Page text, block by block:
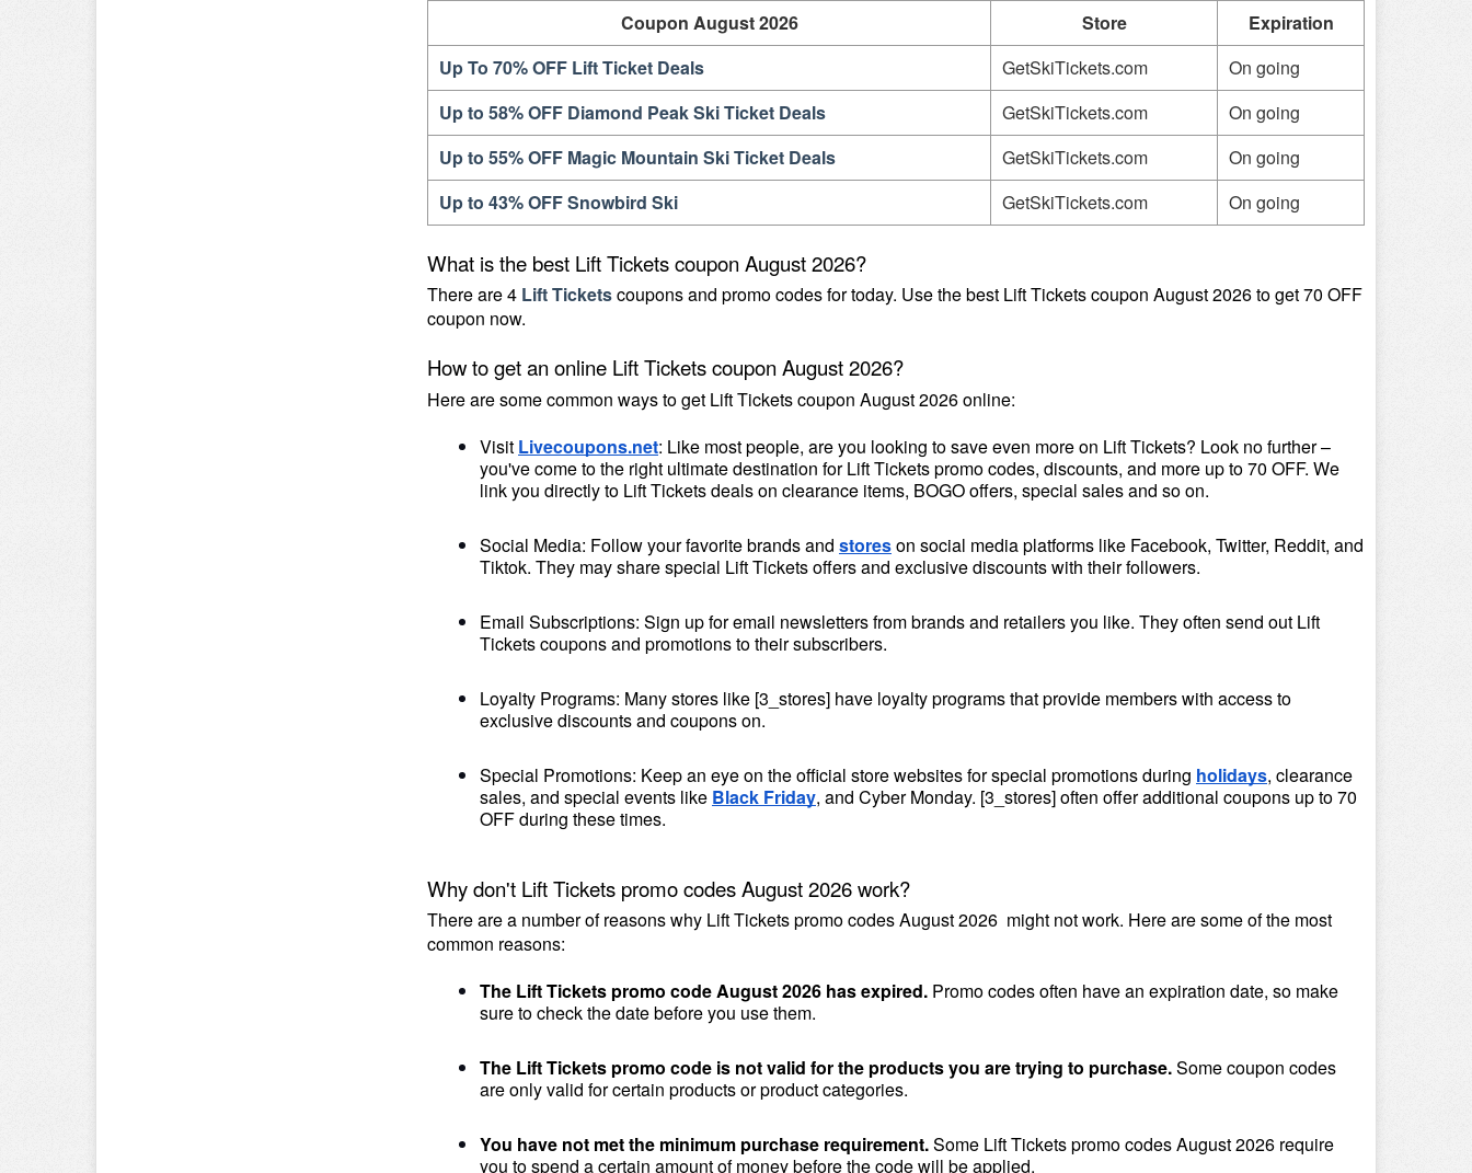
Coupon August 2026 Store
Expiration
Up To 70% OFF Lift Ticket Deals
GetSkiTickets.com
On going
Up to 58% OFF Diamond Peak Ski Ticket Deals
GetSkiTickets.com
On going
Up to 55% OFF Magic Mountain Ski Ticket Deals
GetSkiTickets.com
On going
Up to 43% OFF Snowbird Ski
GetSkiTickets.com On going
What is the best Lift Tickets coupon August 2026?
There are 4 Lift Tickets coupons and promo codes for today. Use the best Lift Tickets coupon August 2026 to get 70 OFF
coupon now.
How to get an online Lift Tickets coupon August 2026?
Here are some common ways to get Lift Tickets coupon August 2026 online:
Visit Livecoupons.net: Like most people, are you looking to save even more on Lift Tickets? Look no further –
you've come to the right ultimate destination for Lift Tickets promo codes, discounts, and more up to 70 OFF. We
link you directly to Lift Tickets deals on clearance items, BOGO offers, special sales and so on.
Social Media: Follow your favorite brands and stores on social media platforms like Facebook, Twitter, Reddit, and
Tiktok. They may share special Lift Tickets offers and exclusive discounts with their followers.
Email Subscriptions: Sign up for email newsletters from brands and retailers you like. They often send out Lift
Tickets coupons and promotions to their subscribers.
Loyalty Programs: Many stores like [3_stores] have loyalty programs that provide members with access to
exclusive discounts and coupons on.
Special Promotions: Keep an eye on the official store websites for special promotions during holidays, clearance
sales, and special events like Black Friday, and Cyber Monday. [3_stores] often offer additional coupons up to 70
OFF during these times.
Why don't Lift Tickets promo codes August 2026 work?
There are a number of reasons why Lift Tickets promo codes August 2026  might not work. Here are some of the most
common reasons:
The Lift Tickets promo code August 2026 has expired. Promo codes often have an expiration date, so make
sure to check the date before you use them.
The Lift Tickets promo code is not valid for the products you are trying to purchase. Some coupon codes
are only valid for certain products or product categories.
You have not met the minimum purchase requirement. Some Lift Tickets promo codes August 2026 require
you to spend a certain amount of money before the code will be applied.